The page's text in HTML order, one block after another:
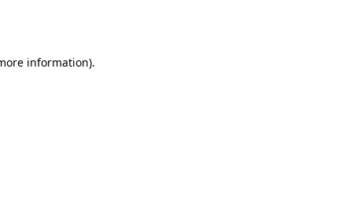
information).